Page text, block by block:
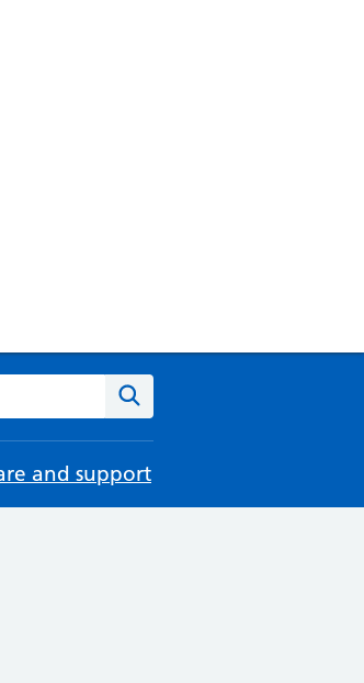
and support